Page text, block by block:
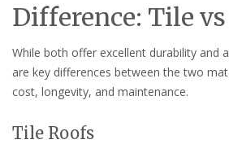
Difference: Tile vs
While both offer excellent durability and
are key differences between the two
cost, longevity, and maintenance.
Tile Roofs